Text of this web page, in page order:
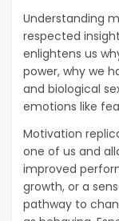
Understanding
respected
enlightens us
power, why we
and biological
emotions like
Motivation
one of us and
improved
growth, or a
pathway to